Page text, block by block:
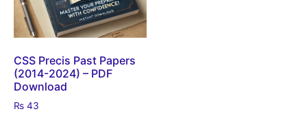
CSS Precis Past Papers
(2014-2024) – PDF
Download
₨ 43